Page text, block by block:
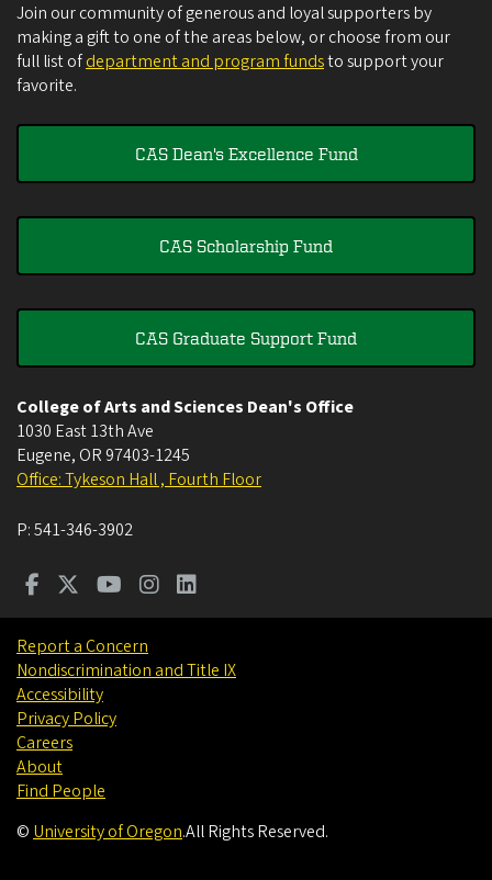
Join our community of generous and loyal supporters by
making a gift to one of the areas below, or choose from our
full list ofdepartment and program fundsto support your
favorite.
CAS Dean's Excellence Fund
CAS Scholarship Fund
CAS Graduate Support Fund
College of Arts and Sciences Dean's Office
1030 East 13th Ave
Eugene, OR 97403-1245
Office: Tykeson Hall , Fourth Floor
P:541-346-3902
Report a Concern
Nondiscrimination and Title IX
Accessibility
Privacy Policy
Careers
About
Find People
© University of Oregon.All Rights Reserved.